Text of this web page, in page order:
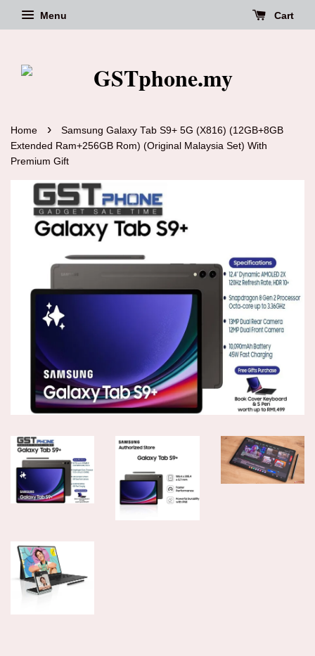
Menu Cart
Home ›
Samsung Galaxy Tab S9+ 5G (X816) (12GB+8GB
Extended Ram+256GB Rom) (Original Malaysia Set) With
Premium Gift